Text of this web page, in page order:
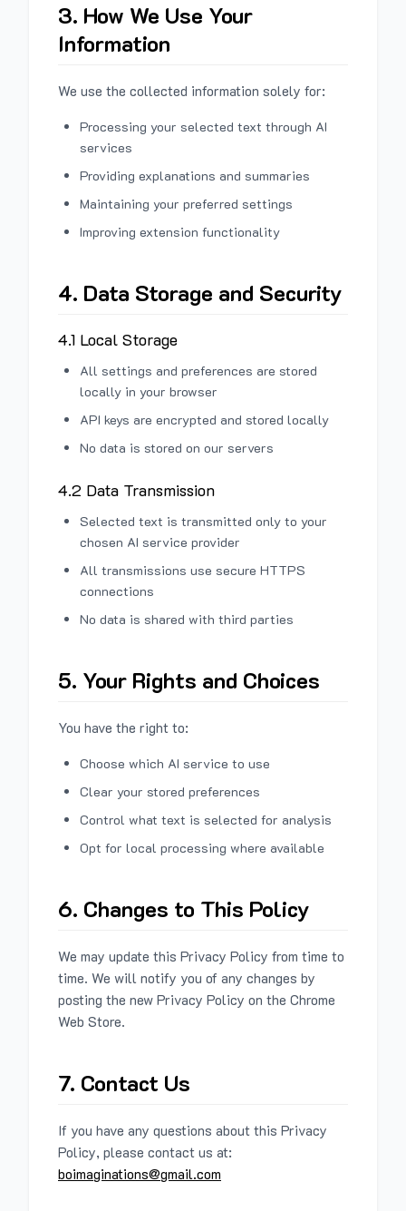
3. How We Use Your
Information
We use the collected information solely for:
Processing your selected text through AI
services
Providing explanations and summaries
Maintaining your preferred settings
Improving extension functionality
4. Data Storage and Security
4.1 Local Storage
All settings and preferences are stored
locally in your browser
API keys are encrypted and stored locally
No data is stored on our servers
4.2 Data Transmission
Selected text is transmitted only to your
chosen AI service provider
All transmissions use secure HTTPS
connections
No data is shared with third parties
5. Your Rights and Choices
You have the right to:
Choose which AI service to use
Clear your stored preferences
Control what text is selected for analysis
Opt for local processing where available
6. Changes to This Policy
We may update this Privacy Policy from time to
time. We will notify you of any changes by
posting the new Privacy Policy on the Chrome
Web Store.
7. Contact Us
If you have any questions about this Privacy
Policy, please contact us at:
boimaginations@gmail.com